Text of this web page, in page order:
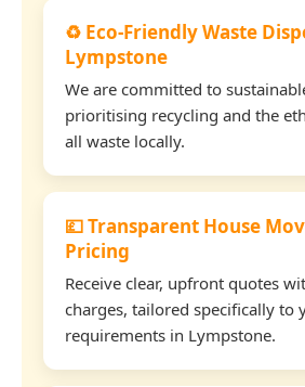
♻️ Eco-Friendly Waste
Lympstone
We are committed to
prioritising recycling and the
all waste locally.
💷 Transparent House
Pricing
Receive clear, upfront quotes
charges, tailored specifically to
requirements in Lympstone.